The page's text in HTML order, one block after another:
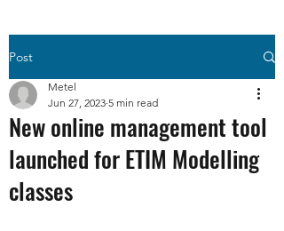
Post
New online management tool
launched for ETIM Modelling
classes
Metel
Jun 27, 2023 5 min read